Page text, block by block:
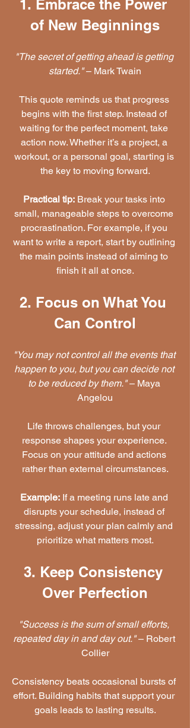
1. Embrace the Power
of New Beginnings
"The secret of getting ahead is getting
started." – Mark Twain
This quote reminds us that progress
begins with the first step. Instead of
waiting for the perfect moment, take
action now. Whether it’s a project, a
workout, or a personal goal, starting is
the key to moving forward.
Practical tip: Break your tasks into
small, manageable steps to overcome
procrastination. For example, if you
want to write a report, start by outlining
the main points instead of aiming to
finish it all at once.
2. Focus on What You
Can Control
"You may not control all the events that
happen to you, but you can decide not
to be reduced by them." – Maya
Angelou
Life throws challenges, but your
response shapes your experience.
Focus on your attitude and actions
rather than external circumstances.
Example: If a meeting runs late and
disrupts your schedule, instead of
stressing, adjust your plan calmly and
prioritize what matters most.
3. Keep Consistency
Over Perfection
"Success is the sum of small efforts,
repeated day in and day out." – Robert
Collier
Consistency beats occasional bursts of
effort. Building habits that support your
goals leads to lasting results.